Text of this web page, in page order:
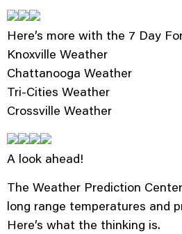
Here’s more with the 7 Day
Knoxville Weather
Chattanooga Weather
Tri-Cities Weather
Crossville Weather
A look ahead!
The Weather Prediction
long range temperatures and
Here’s what the thinking is.